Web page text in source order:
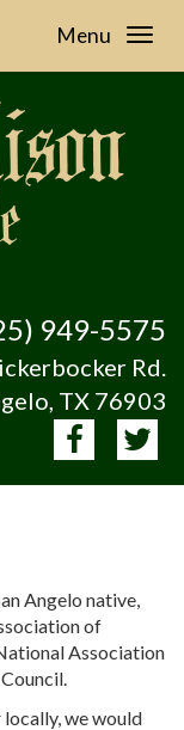
Menu
949-5575
Rd.
TX 76903
Angelo native,
of
Association
we would